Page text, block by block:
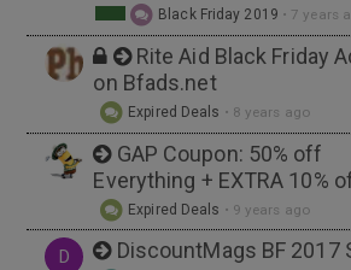
Black Friday 2019 • 7 years
Rite Aid Black Friday
on Bfads.net
Expired Deals • 8 years ago
GAP Coupon: 50% off
Everything + EXTRA 10%
Expired Deals • 9 years ago
D DiscountMags BF 2017